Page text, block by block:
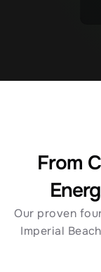
From
Our proven
Imperial